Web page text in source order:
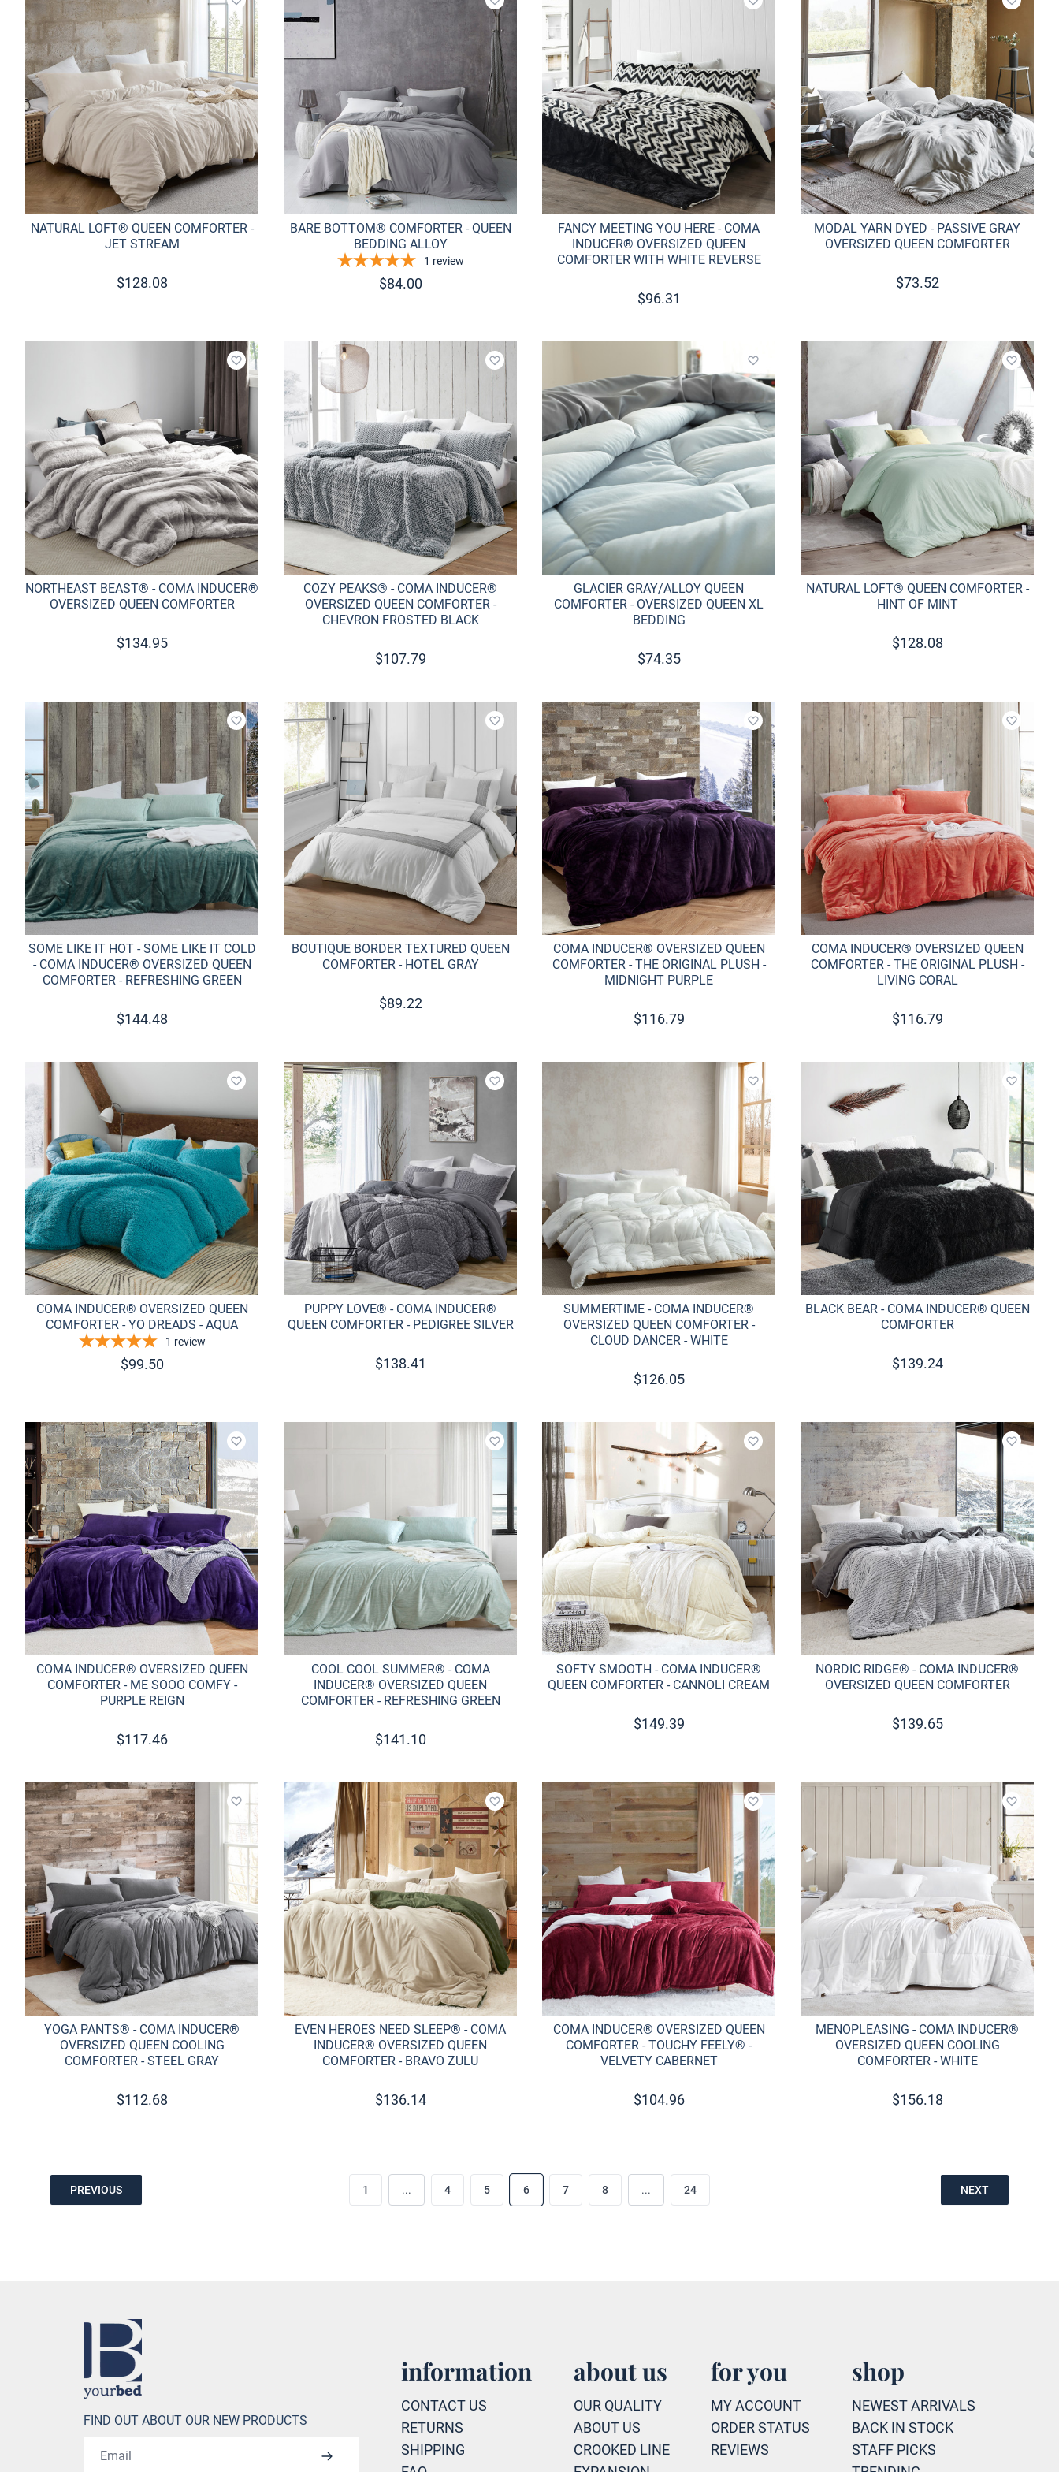
Add to wishlist
NATURAL LOFT® QUEEN COMFORTER -
JET STREAM
$128.08
Add to wishlist
BARE BOTTOM® COMFORTER - QUEEN
BEDDING ALLOY
1 review
$84.00
Add to wishlist
FANCY MEETING YOU HERE - COMA
INDUCER® OVERSIZED QUEEN
COMFORTER WITH WHITE REVERSE
$96.31
Add to
MODAL YARN DYED - PASSIVE GRAY
OVERSIZED QUEEN COMFORTER
$73.52
Add to wishlist
NORTHEAST BEAST® - COMA INDUCER®
OVERSIZED QUEEN COMFORTER
$134.95
Add to wishlist
COZY PEAKS® - COMA INDUCER®
OVERSIZED QUEEN COMFORTER -
CHEVRON FROSTED BLACK
$107.79
Add to wishlist
GLACIER GRAY/ALLOY QUEEN
COMFORTER - OVERSIZED QUEEN XL
BEDDING
$74.35
Add to
NATURAL LOFT® QUEEN COMFORTER -
HINT OF MINT
$128.08
Add to wishlist
SOME LIKE IT HOT - SOME LIKE IT COLD
- COMA INDUCER® OVERSIZED QUEEN
COMFORTER - REFRESHING GREEN
$144.48
Add to wishlist
BOUTIQUE BORDER TEXTURED QUEEN
COMFORTER - HOTEL GRAY
$89.22
Add to wishlist
COMA INDUCER® OVERSIZED QUEEN
COMFORTER - THE ORIGINAL PLUSH -
MIDNIGHT PURPLE
$116.79
Add to
COMA INDUCER® OVERSIZED QUEEN
COMFORTER - THE ORIGINAL PLUSH -
LIVING CORAL
$116.79
Add to wishlist
COMA INDUCER® OVERSIZED QUEEN
COMFORTER - YO DREADS - AQUA
1 review
$99.50
Add to wishlist
PUPPY LOVE® - COMA INDUCER®
QUEEN COMFORTER - PEDIGREE SILVER
$138.41
Add to wishlist
SUMMERTIME - COMA INDUCER®
OVERSIZED QUEEN COMFORTER -
CLOUD DANCER - WHITE
$126.05
Add to
BLACK BEAR - COMA INDUCER® QUEEN
COMFORTER
$139.24
Add to wishlist
COMA INDUCER® OVERSIZED QUEEN
COMFORTER - ME SOOO COMFY -
PURPLE REIGN
$117.46
Add to wishlist
COOL COOL SUMMER® - COMA
INDUCER® OVERSIZED QUEEN
COMFORTER - REFRESHING GREEN
$141.10
Add to wishlist
SOFTY SMOOTH - COMA INDUCER®
QUEEN COMFORTER - CANNOLI CREAM
$149.39
Add to
NORDIC RIDGE® - COMA INDUCER®
OVERSIZED QUEEN COMFORTER
$139.65
Add to wishlist
YOGA PANTS® - COMA INDUCER®
OVERSIZED QUEEN COOLING
COMFORTER - STEEL GRAY
$112.68
Add to wishlist
EVEN HEROES NEED SLEEP® - COMA
INDUCER® OVERSIZED QUEEN
COMFORTER - BRAVO ZULU
$136.14
Add to wishlist
COMA INDUCER® OVERSIZED QUEEN
COMFORTER - TOUCHY FEELY® -
VELVETY CABERNET
$104.96
Add to
MENOPLEASING - COMA INDUCER®
OVERSIZED QUEEN COOLING
COMFORTER - WHITE
$156.18
PREVIOUS 1 ... 4 5 6 7 8 ... 24 NEXT
Home
FIND OUT ABOUT OUR NEW PRODUCTS
information
CONTACT US
RETURNS
SHIPPING
about us
OUR QUALITY
ABOUT US
CROOKED LINE
for you
MY ACCOUNT
ORDER STATUS
REVIEWS
shop
NEWEST ARRIVALS
BACK IN STOCK
STAFF PICKS